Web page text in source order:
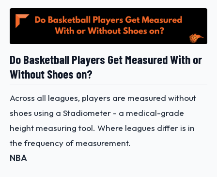
Do Basketball Players Get Measured With or
Without Shoes on?
Across all leagues, players are measured without
shoes using a Stadiometer - a medical-grade
height measuring tool. Where leagues differ is in
the frequency of measurement.
NBA